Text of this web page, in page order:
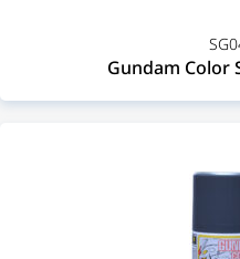
Gundam Color